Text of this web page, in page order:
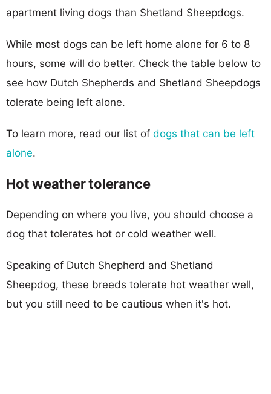
apartment living dogs than Shetland Sheepdogs.
While most dogs can be left home alone for 6 to 8
hours, some will do better. Check the table below to
see how Dutch Shepherds and Shetland Sheepdogs
tolerate being left alone.
To learn more, read our list of dogs that can be left
alone.
Hot weather tolerance
Depending on where you live, you should choose a
dog that tolerates hot or cold weather well.
Speaking of Dutch Shepherd and Shetland
Sheepdog, these breeds tolerate hot weather well,
but you still need to be cautious when it's hot.